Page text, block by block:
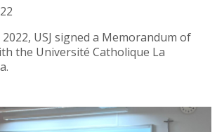
USJ signed a Memorandum of
the Université Catholique La